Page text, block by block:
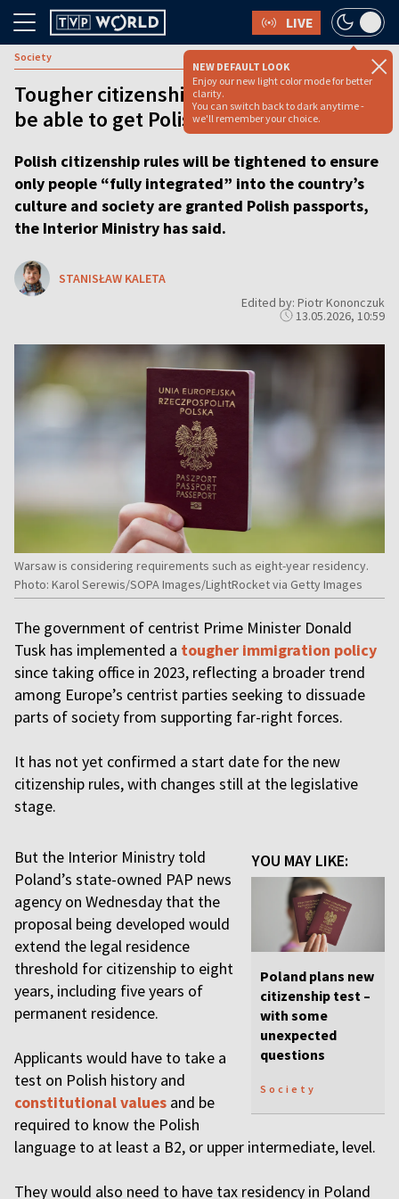
LIVE
NEW DEFAULT LOOK
Enjoy our new light color mode for better
clarity.
You can switch back to dark anytime -
we'll remember your choice.
Society
Tougher citizenship rules: Who will still
be able to get Polish passport?
Polish citizenship rules will be tightened to ensure
only people “fully integrated” into the country’s
culture and society are granted Polish passports,
the Interior Ministry has said.
STANISŁAW KALETA
Edited by: Piotr Kononczuk
13.05.2026, 10:59
Warsaw is considering requirements such as eight-year residency.
Photo: Karol Serewis/SOPA Images/LightRocket via Getty Images
The government of centrist Prime Minister Donald
Tusk has implemented a tougher immigration policy
since taking office in 2023, reflecting a broader trend
among Europe’s centrist parties seeking to dissuade
parts of society from supporting far-right forces.
It has not yet confirmed a start date for the new
citizenship rules, with changes still at the legislative
stage.
YOU MAY LIKE:
Poland plans new
citizenship test –
with some
unexpected
questions
Society
But the Interior Ministry told
Poland’s state-owned PAP news
agency on Wednesday that the
proposal being developed would
extend the legal residence
threshold for citizenship to eight
years, including five years of
permanent residence.
Applicants would have to take a
test on Polish history and
constitutional values and be
required to know the Polish
language to at least a B2, or upper intermediate, level.
They would also need to have tax residency in Poland